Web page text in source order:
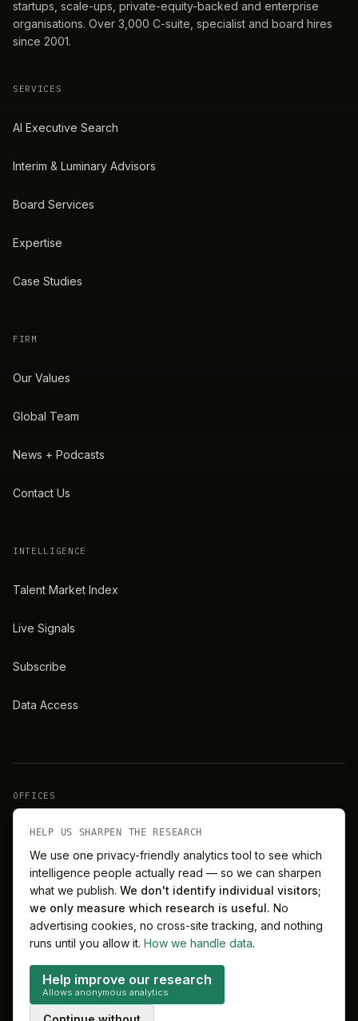
startups, scale-ups, private-equity-backed and enterprise
organisations. Over 3,000 C-suite, specialist and board hires
since 2001.
SERVICES
AI Executive Search
Interim & Luminary Advisors
Board Services
Expertise
Case Studies
FIRM
Our Values
Global Team
News + Podcasts
Contact Us
INTELLIGENCE
Talent Market Index
Live Signals
Subscribe
Data Access
OFFICES
Barcelona Singapore
Melbourne Sydney
2026MitchelLake Group · Talent for Innovation
PrivacyTermsCookie preferences
HELP US SHARPEN THE RESEARCH
We use one privacy-friendly analytics tool to see which
intelligence people actually read — so we can sharpen
what we publish. We don't identify individual visitors;
we only measure which research is useful. No
advertising cookies, no cross-site tracking, and nothing
runs until you allow it. How we handle data.
Help improve our research
Allows anonymous analytics